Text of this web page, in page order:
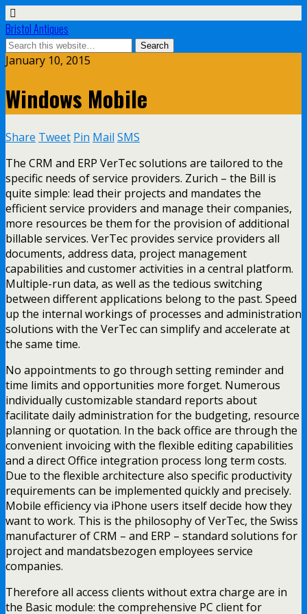
Bristol Antiques
January 10, 2015
Windows Mobile
Share Tweet Pin Mail SMS
The CRM and ERP VerTec solutions are tailored to the
specific needs of service providers. Zurich – the Bill is
quite simple: lead their projects and mandates the
efficient service providers and manage their companies,
more resources be them for the provision of additional
billable services. VerTec provides service providers all
documents, address data, project management
capabilities and customer activities in a central platform.
Multiple-run data, as well as the tedious switching
between different applications belong to the past. Speed
up the internal workings of processes and administration
solutions with the VerTec can simplify and accelerate at
the same time.
No appointments to go through setting reminder and
time limits and opportunities more forget. Numerous
individually customizable standard reports about
facilitate daily administration for the budgeting, resource
planning or quotation. In the back office are through the
convenient invoicing with the flexible editing capabilities
and a direct Office integration process long term costs.
Due to the flexible architecture also specific productivity
requirements can be implemented quickly and precisely.
Mobile efficiency via iPhone users itself decide how they
want to work. This is the philosophy of VerTec, the Swiss
manufacturer of CRM – and ERP – standard solutions for
project and mandatsbezogen employees service
companies.
Therefore all access clients without extra charge are in
the Basic module: the comprehensive PC client for